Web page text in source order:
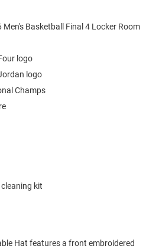
Basketball Final 4 Locker Room
logo
logo
Champs
kit
Hat features a front embroidered